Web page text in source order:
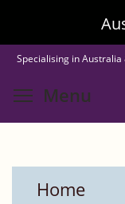
to
main
content
Specialising in Australia
Menu
Home